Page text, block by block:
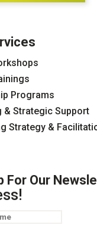
Programs
& Strategic Support
Strategy &
For Our